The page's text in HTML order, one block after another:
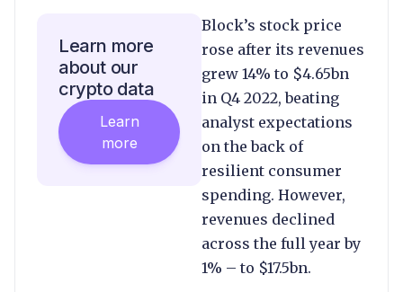
Block’s stock price
rose after its revenues
grew 14% to $4.65bn
in Q4 2022, beating
analyst expectations
on the back of
resilient consumer
spending. However,
revenues declined
across the full year by
1% – to $17.5bn.
Learn more
about our
crypto data
Learn
more